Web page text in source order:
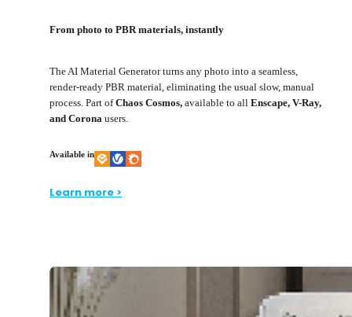
From photo to PBR materials, instantly
The AI Material Generator turns any photo into a seamless,
render-ready PBR material, eliminating the usual slow, manual
process. Part ofChaos Cosmos, available to all Enscape, V-Ray,
and Corona users.
Available in
Learn more >